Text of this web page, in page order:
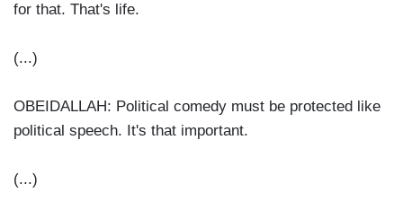
for that. That's life.
(...)
OBEIDALLAH: Political comedy must be protected like
political speech. It's that important.
(...)